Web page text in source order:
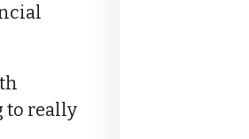
to really